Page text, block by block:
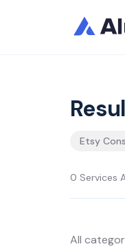
Etsy
0 Services
All